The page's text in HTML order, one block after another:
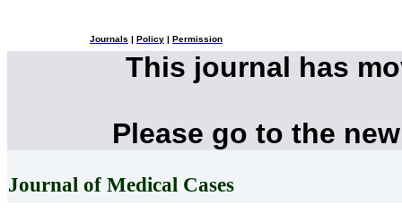
Journals Policy Permission
This journal has
Please go to the
Journal of Medical Cases